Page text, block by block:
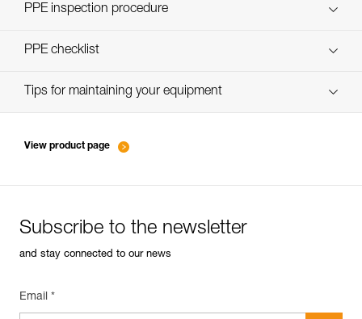
Discover ePPEcentre
PPE inspection procedure
verif EPI-CONNECTEURS-procedure-EN
PPE checklist
verif EPI-suivi-connecteur-EN
Tips for maintaining your equipment
View product page
Subscribe to the newsletter
and stay connected to our news
Email *